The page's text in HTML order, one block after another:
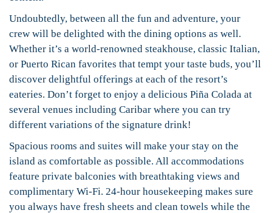
Undoubtedly, between all the fun and adventure, your
crew will be delighted with the dining options as well.
Whether it’s a world-renowned steakhouse, classic Italian,
or Puerto Rican favorites that tempt your taste buds, you’ll
discover delightful offerings at each of the resort’s
eateries. Don’t forget to enjoy a delicious Piña Colada at
several venues including Caribar where you can try
different variations of the signature drink!
Spacious rooms and suites will make your stay on the
island as comfortable as possible. All accommodations
feature private balconies with breathtaking views and
complimentary Wi-Fi. 24-hour housekeeping makes sure
you always have fresh sheets and clean towels while the